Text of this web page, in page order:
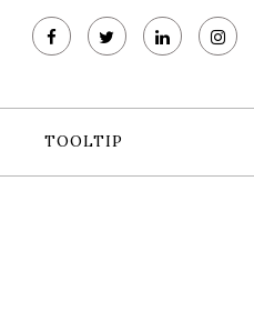
TOOLTIP